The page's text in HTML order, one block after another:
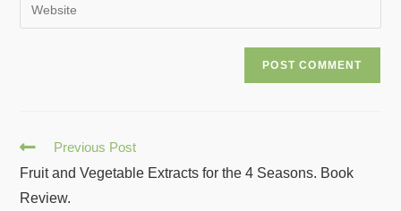
Previous Post
Fruit and Vegetable Extracts for the 4 Seasons. Book
Review.